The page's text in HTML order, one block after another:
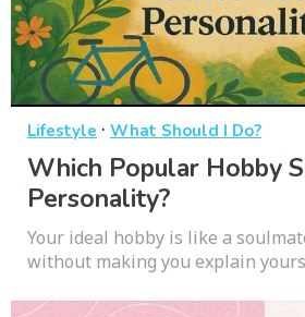
Lifestyle · What Should I Do?
Which Popular Hobby
Personality?
Your ideal hobby is like a
without making you explain